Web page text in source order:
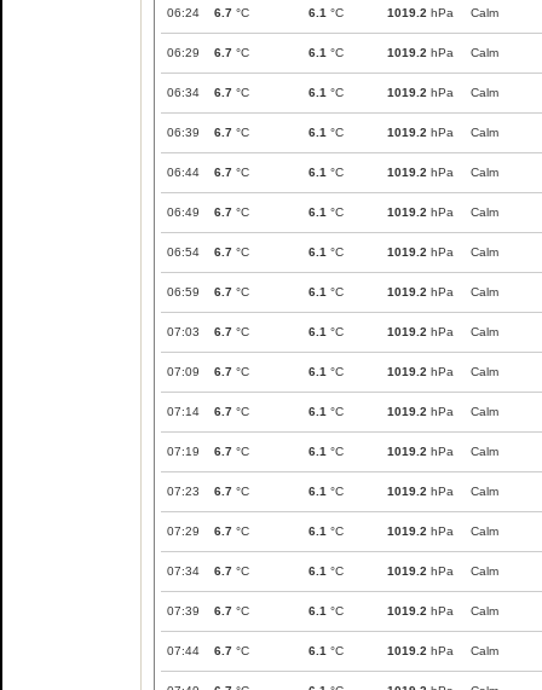
06:24 6.7 °C 6.1 °C 1019.2 hPa Calm
06:29 6.7 °C 6.1 °C 1019.2 hPa Calm
06:34 6.7 °C 6.1 °C 1019.2 hPa Calm
06:39 6.7 °C 6.1 °C 1019.2 hPa Calm
06:44 6.7 °C 6.1 °C 1019.2 hPa Calm
06:49 6.7 °C 6.1 °C 1019.2 hPa Calm
06:54 6.7 °C 6.1 °C 1019.2 hPa Calm
06:59 6.7 °C 6.1 °C 1019.2 hPa Calm
07:03 6.7 °C 6.1 °C 1019.2 hPa Calm
07:09 6.7 °C 6.1 °C 1019.2 hPa Calm
07:14 6.7 °C 6.1 °C 1019.2 hPa Calm
07:19 6.7 °C 6.1 °C 1019.2 hPa Calm
07:23 6.7 °C 6.1 °C 1019.2 hPa Calm
07:29 6.7 °C 6.1 °C 1019.2 hPa Calm
07:34 6.7 °C 6.1 °C 1019.2 hPa Calm
07:39 6.7 °C 6.1 °C 1019.2 hPa Calm
07:44 6.7 °C 6.1 °C 1019.2 hPa Calm